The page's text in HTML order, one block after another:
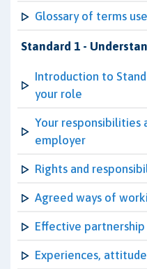
Glossary of terms
Standard 1 -
Introduction to
your role
Your responsibilities
employer
Rights and
Agreed ways of
Effective
Experiences,